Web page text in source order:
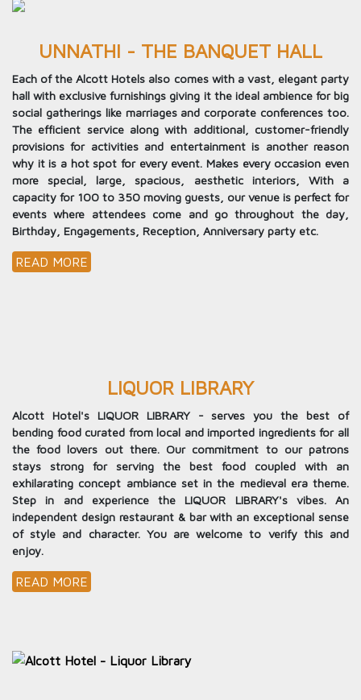
UNNATHI - THE BANQUET HALL
Each of the Alcott Hotels also comes with a vast, elegant party
hall with exclusive furnishings giving it the ideal ambience for big
social gatherings like marriages and corporate conferences too.
The efficient service along with additional, customer-friendly
provisions for activities and entertainment is another reason
why it is a hot spot for every event. Makes every occasion even
more special, large, spacious, aesthetic interiors, With a
capacity for 100 to 350 moving guests, our venue is perfect for
events where attendees come and go throughout the day,
Birthday, Engagements, Reception, Anniversary party etc.
READ MORE
LIQUOR LIBRARY
Alcott Hotel's LIQUOR LIBRARY - serves you the best of
bending food curated from local and imported ingredients for all
the food lovers out there. Our commitment to our patrons
stays strong for serving the best food coupled with an
exhilarating concept ambiance set in the medieval era theme.
Step in and experience the LIQUOR LIBRARY's vibes. An
independent design restaurant & bar with an exceptional sense
of style and character. You are welcome to verify this and
enjoy.
READ MORE